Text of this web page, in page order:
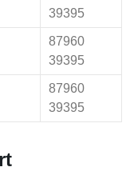
39395
87960
39395
87960
39395